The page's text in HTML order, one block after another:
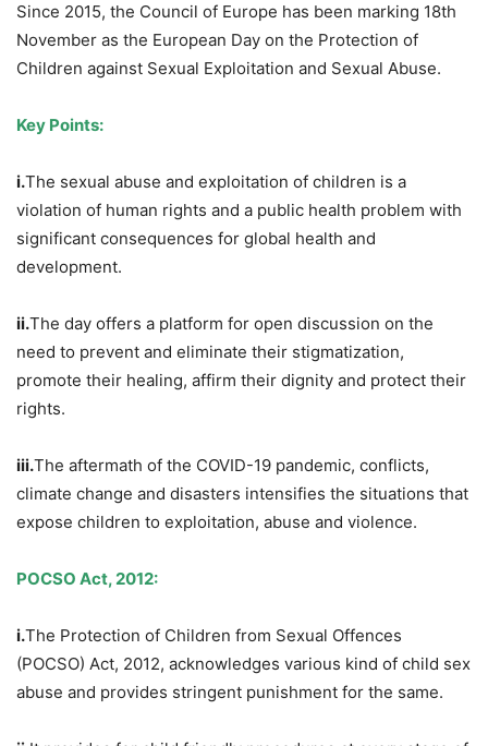
Since 2015, the Council of Europe has been marking 18th
November as the European Day on the Protection of
Children against Sexual Exploitation and Sexual Abuse.
Key Points:
i.The sexual abuse and exploitation of children is a
violation of human rights and a public health problem with
significant consequences for global health and
development.
ii.The day offers a platform for open discussion on the
need to prevent and eliminate their stigmatization,
promote their healing, affirm their dignity and protect their
rights.
iii.The aftermath of the COVID-19 pandemic, conflicts,
climate change and disasters intensifies the situations that
expose children to exploitation, abuse and violence.
POCSO Act, 2012:
i.The Protection of Children from Sexual Offences
(POCSO) Act, 2012, acknowledges various kind of child sex
abuse and provides stringent punishment for the same.